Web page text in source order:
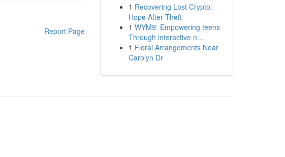
Report Page
1 Recovering Lost Crypto:
Hope After Theft
1 WYM9: Empowering teens
Through interactive n...
1 Floral Arrangements Near
Carolyn Dr